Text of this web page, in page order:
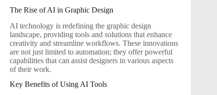
The Rise of AI in Graphic Design
AI technology is redefining the graphic design
landscape, providing tools and solutions that enhance
creativity and streamline workflows. These innovations
are not just limited to automation; they offer powerful
capabilities that can assist designers in various aspects
of their work.
Key Benefits of Using AI Tools